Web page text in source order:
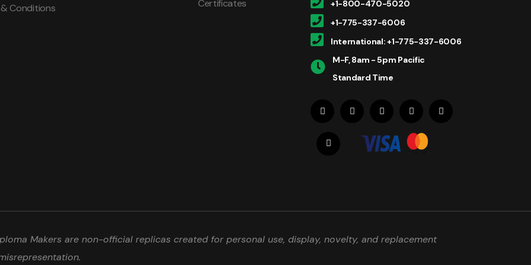
Conditions Certificates
+1-800-470-5020
+1-775-337-6006
International: +1-775-337-6006
M-F, 8am - 5pm Pacific
Standard Time
Makers are non-official replicas created for personal use, display, novelty, and replacement